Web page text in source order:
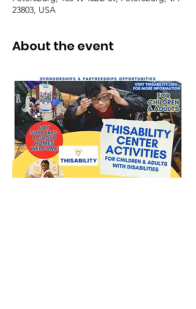
23803, USA
About the event